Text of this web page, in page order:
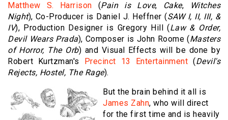
Matthew S. Harrison (Pain is Love, Cake,
Witches
Night), Co-Producer is Daniel J. Heffner (SAW I, II, III, &
IV), Production Designer is Gregory Hill (Law & Order,
Devil Wears Prada), Composer is John Roome (Masters
of Horror, The Orb) and Visual Effects will be done by
Robert Kurtzman's Precinct 13 Entertainment (Devil's
Rejects, Hostel, The Rage).
But the brain behind it all is
James Zahn, who will direct
for the first time and is heavily